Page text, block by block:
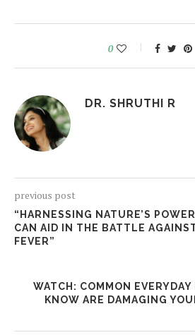
0
DR. SHRUTHI R
previous post
“HARNESSING NATURE’S
CAN AID IN THE BATTLE
FEVER”
WATCH: COMMON
KNOW ARE DAMAGING